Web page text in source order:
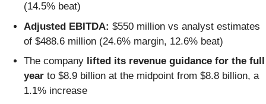
(14.5% beat)
Adjusted EBITDA: $550 million vs analyst estimates
of $488.6 million (24.6% margin, 12.6% beat)
The company lifted its revenue guidance for the full
year to $8.9 billion at the midpoint from $8.8 billion, a
1.1% increase